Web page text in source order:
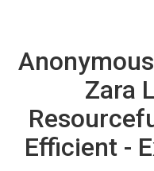
Zara
Efficient -